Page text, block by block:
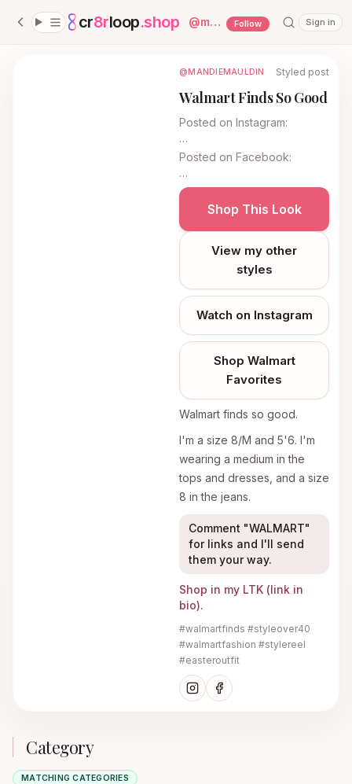
cr8rloop.shop
— platform home @mandiemauldin Follow Sign in
@MANDIEMAULDIN Styled post
Walmart Finds So Good
Posted on Instagram:
…
Posted on Facebook:
…
Shop This Look
View my other
styles
Watch on Instagram
Shop Walmart
Favorites
Walmart finds so good.
I'm a size 8/M and 5'6. I'm
wearing a medium in the
tops and dresses, and a size
8 in the jeans.
Comment "WALMART"
for links and I'll send
them your way.
Shop in my LTK (link in
bio).
#walmartfinds #styleover40
#walmartfashion #stylereel
#easteroutfit
Category
MATCHING CATEGORIES